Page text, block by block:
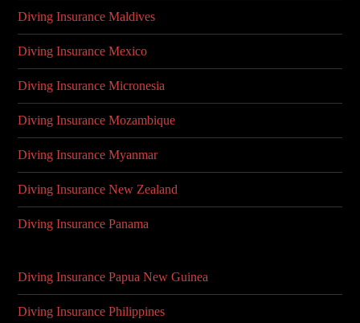
Diving Insurance Maldives
Diving Insurance Mexico
Diving Insurance Micronesia
Diving Insurance Mozambique
Diving Insurance Myanmar
Diving Insurance New Zealand
Diving Insurance Panama
Diving Insurance Papua New Guinea
Diving Insurance Philippines